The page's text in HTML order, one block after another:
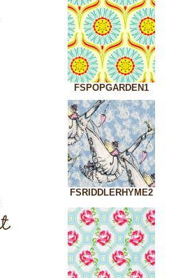
FSPOPGARDEN1
FSRIDDLERHYME2